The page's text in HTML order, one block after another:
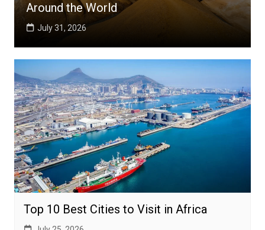
Around the World
July 31, 2026
Top 10 Best Cities to Visit in Africa